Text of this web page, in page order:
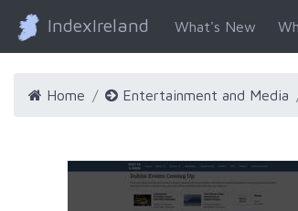
IndexIreland What's New
Home Entertainment and Media